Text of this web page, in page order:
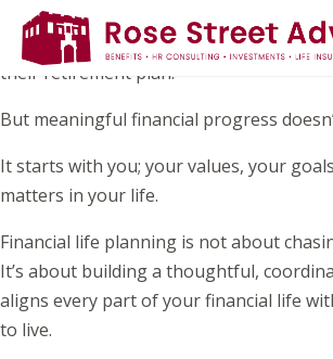
When most people think about financial
picture investments, returns, or picking
their retirement plan.
But meaningful financial progress
It starts with you; your values, your
matters in your life.
Financial life planning is not about
It’s about building a thoughtful,
aligns every part of your financial life
to live.